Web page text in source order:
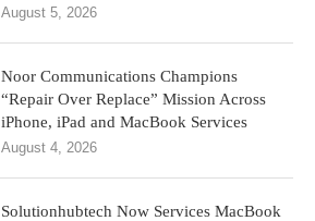
August 5, 2026
Noor Communications Champions
“Repair Over Replace” Mission Across
iPhone, iPad and MacBook Services
August 4, 2026
Solutionhubtech Now Services MacBook